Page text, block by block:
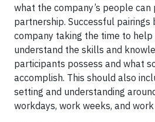
what the company’s people can
partnership. Successful pairings
company taking the time to help
understand the skills and
participants possess and what
accomplish. This should also
setting and understanding
workdays, work weeks, and work